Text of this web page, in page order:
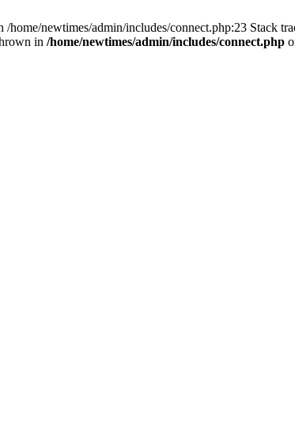
newtimes/admin/includes/connect.php:23 Stack
in /home/newtimes/admin/includes/connect.php